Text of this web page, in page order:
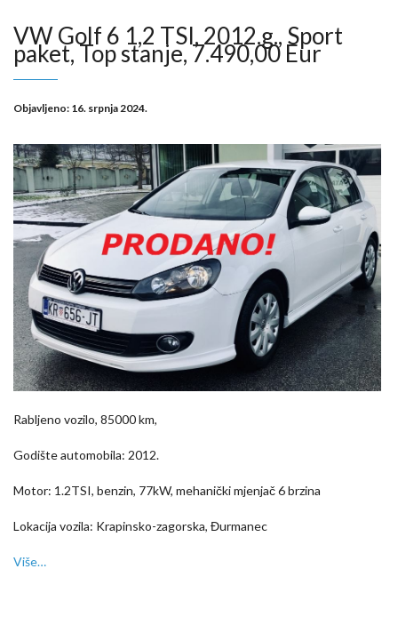
VW Golf 6 1,2 TSI, 2012.g., Sport
paket, Top stanje, 7.490,00 Eur
Objavljeno: 16. srpnja 2024.
Rabljeno vozilo, 85000 km,
Godište automobila: 2012.
Motor: 1.2TSI, benzin, 77kW, mehanički mjenjač 6 brzina
Lokacija vozila: Krapinsko-zagorska, Đurmanec
Više…